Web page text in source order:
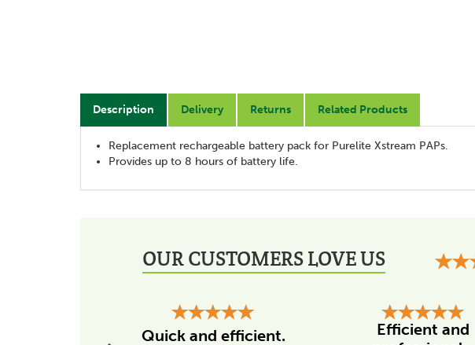
Description Delivery Returns Related Products
Replacement rechargeable battery pack for Purelite Xstream PAPs.
Provides up to 8 hours of battery life.
OUR CUSTOMERS LOVE US
Quick and efficient.
Efficient and